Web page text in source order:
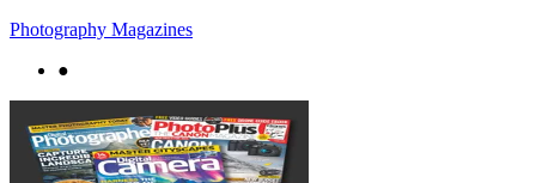
Photography Magazines
●